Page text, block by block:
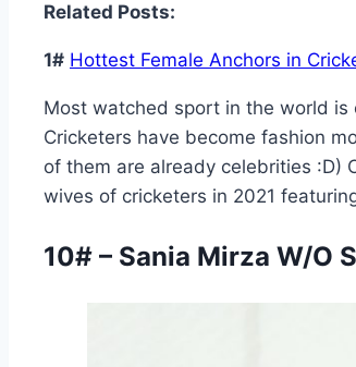
Related Posts:
1# Hottest Female Anchors in
Most watched sport in the world
Cricketers have become fashion
of them are already celebrities :D)
wives of cricketers in 2021
10# – Sania Mirza W/O